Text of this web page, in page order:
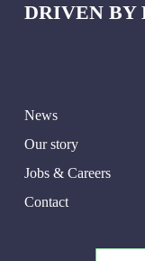
DRIVEN BY
News
Our story
Jobs & Careers
Contact